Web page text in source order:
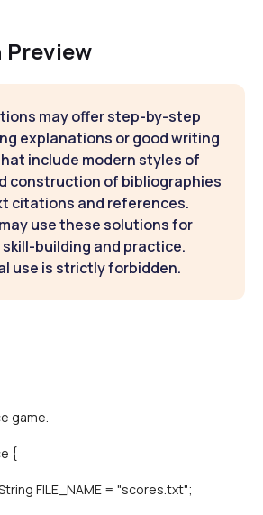
may offer step-by-step
explanations or good writing
include modern styles of
construction of bibliographies
citations and references.
use these solutions for
building and practice.
use is strictly forbidden.
game.
{
FILE_NAME = "scores.txt";